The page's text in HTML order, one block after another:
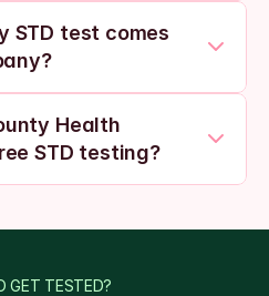
STD test comes
Health
STD testing?
GET TESTED?